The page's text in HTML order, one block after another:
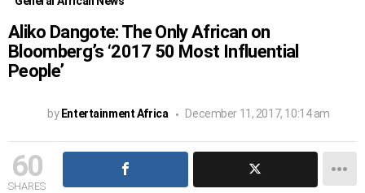
Aliko Dangote: The Only African on
Bloomberg’s ‘2017 50 Most Influential
People’
by Entertainment Africa December 11, 2017, 10:14 am
60
SHARES